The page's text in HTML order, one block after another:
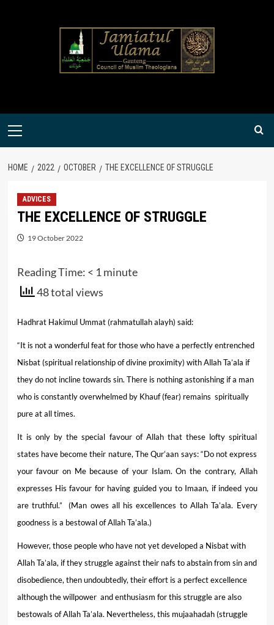
Primary
HOME 2022 OCTOBER THE EXCELLENCE OF STRUGGLE
ADVICES
THE EXCELLENCE OF STRUGGLE
19 October 2022
Reading Time: < 1 minute
48 total views
Hadhrat Hakimul Ummat (rahmatullah alayh) said:
“It is not a wonderful feat for those who have a perfectly entrenched
Nisbat (spiritual relationship of divine proximity) with Allah Ta’ala if
they do not incline towards sin. There is nothing astonishing if a man
who is constantly overwhelmed by Khauf (fear) remains spiritually
pure at all times.
It is only by the special favour of Allah that these lofty spiritual
states have become their nature, The Qur’aan says: “Do not express
your favour on Me because of your Islam. On the contrary, Allah
expresses His favour for having guided you to Imaan, if indeed you
are truthful.” (Man owes all his excellences to Allah Ta’ala. Every
goodness is a bestowal of Allah Ta’ala.)
However, those people who have not yet developed a Nisbat with
Allah Ta’ala, if they struggle against their nafs to abstain from sin and
disobedience, then undoubtedly, their effort is a perfect excellence
although the willpower and enthusiasm for this struggle are also
bestowals of Allah Ta’ala. Nevertheless, this mujaahadah (struggle